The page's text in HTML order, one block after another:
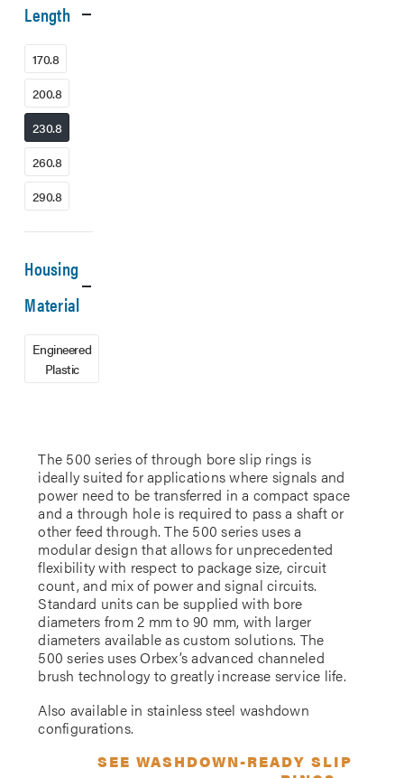
The 500 series of through bore slip rings is
ideally suited for applications where signals and
power need to be transferred in a compact space
and a through hole is required to pass a shaft or
other feed through. The 500 series uses a
modular design that allows for unprecedented
flexibility with respect to package size, circuit
count, and mix of power and signal circuits.
Standard units can be supplied with bore
diameters from 2 mm to 90 mm, with larger
diameters available as custom solutions. The
500 series uses Orbex’s advanced channeled
brush technology to greatly increase service life.
Also available in stainless steel washdown
configurations.
SEE WASHDOWN-READY SLIP
Length
170.8
200.8
230.8
260.8
290.8
Housing
Material
Engineered
Plastic